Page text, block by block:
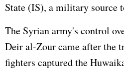
State (IS), a military source
The Syrian army's control
Deir al-Zour came after the
fighters captured the